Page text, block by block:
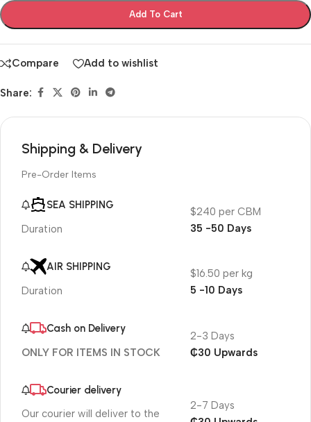
Add To Cart
Compare Add to wishlist
Share:
Shipping & Delivery
Pre-Order Items
SEA SHIPPING
Duration
$240 per CBM
35 -50 Days
AIR SHIPPING
Duration
$16.50 per kg
5 -10 Days
Cash on Delivery
ONLY FOR ITEMS IN STOCK
2-3 Days
₵30 Upwards
Courier delivery
Our courier will deliver to the
2-7 Days